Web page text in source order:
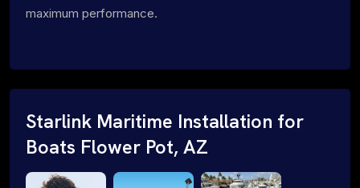
maximum performance.
Starlink Maritime Installation for
Boats Flower Pot, AZ